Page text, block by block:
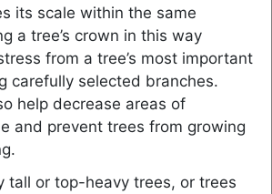
its scale within the same
a tree’s crown in this way
from a tree’s most important
carefully selected branches.
help decrease areas of
and prevent trees from growing
tall or top-heavy trees, or trees